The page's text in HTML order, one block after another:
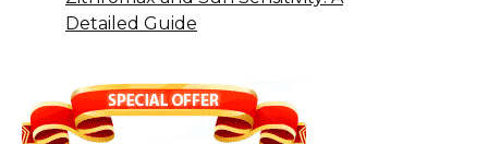
Detailed Guide